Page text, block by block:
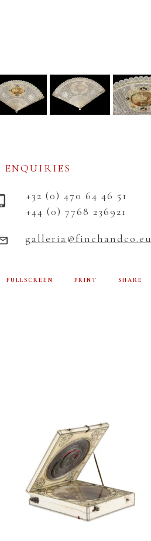
ENQUIRIES
+32 (0) 470 64 46 51
+44 (0) 7768 236921
galleria@finchandco.eu
FULLSCREEN PRINT SHARE